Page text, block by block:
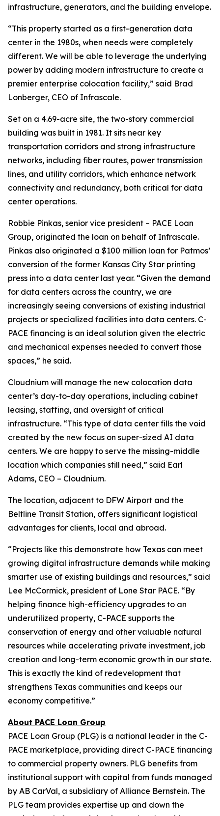
infrastructure, generators, and the building envelope.
“This property started as a first-generation data
center in the 1980s, when needs were completely
different. We will be able to leverage the underlying
power by adding modern infrastructure to create a
premier enterprise colocation facility,” said Brad
Lonberger, CEO of Infrascale.
Set on a 4.69-acre site, the two-story commercial
building was built in 1981. It sits near key
transportation corridors and strong infrastructure
networks, including fiber routes, power transmission
lines, and utility corridors, which enhance network
connectivity and redundancy, both critical for data
center operations.
Robbie Pinkas, senior vice president – PACE Loan
Group, originated the loan on behalf of Infrascale.
Pinkas also originated a $100 million loan for Patmos’
conversion of the former Kansas City Star printing
press into a data center last year. “Given the demand
for data centers across the country, we are
increasingly seeing conversions of existing industrial
projects or specialized facilities into data centers. C-
PACE financing is an ideal solution given the electric
and mechanical expenses needed to convert those
spaces,” he said.
Cloudnium will manage the new colocation data
center’s day-to-day operations, including cabinet
leasing, staffing, and oversight of critical
infrastructure. “This type of data center fills the void
created by the new focus on super-sized AI data
centers. We are happy to serve the missing-middle
location which companies still need,” said Earl
Adams, CEO – Cloudnium.
The location, adjacent to DFW Airport and the
Beltline Transit Station, offers significant logistical
advantages for clients, local and abroad.
“Projects like this demonstrate how Texas can meet
growing digital infrastructure demands while making
smarter use of existing buildings and resources,” said
Lee McCormick, president of Lone Star PACE. “By
helping finance high-efficiency upgrades to an
underutilized property, C-PACE supports the
conservation of energy and other valuable natural
resources while accelerating private investment, job
creation and long-term economic growth in our state.
This is exactly the kind of redevelopment that
strengthens Texas communities and keeps our
economy competitive.”
About PACE Loan Group
PACE Loan Group (PLG) is a national leader in the C-
PACE marketplace, providing direct C-PACE financing
to commercial property owners. PLG benefits from
institutional support with capital from funds managed
by AB CarVal, a subsidiary of Alliance Bernstein. The
PLG team provides expertise up and down the